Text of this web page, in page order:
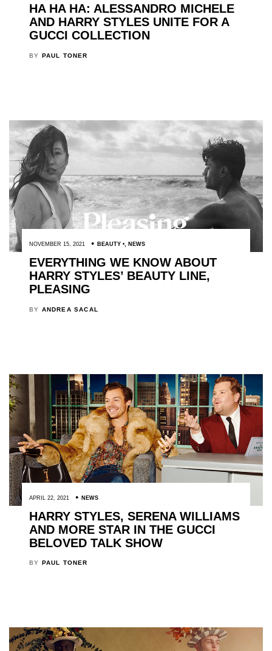
HA HA HA: ALESSANDRO MICHELE
AND HARRY STYLES UNITE FOR A
GUCCI COLLECTION
BY PAUL TONER
NOVEMBER 15, 2021 BEAUTY , NEWS
EVERYTHING WE KNOW ABOUT
HARRY STYLES’ BEAUTY LINE,
PLEASING
BY ANDREA SACAL
APRIL 22, 2021 NEWS
HARRY STYLES, SERENA WILLIAMS
AND MORE STAR IN THE GUCCI
BELOVED TALK SHOW
BY PAUL TONER